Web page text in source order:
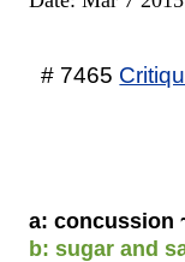
# 7465
a: concussion
b: sugar and